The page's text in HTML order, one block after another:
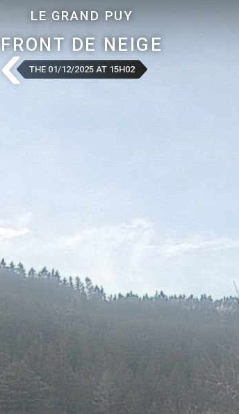
LE GRAND PUY
FRONT DE NEIGE
THE 01/12/2025 AT 15H02